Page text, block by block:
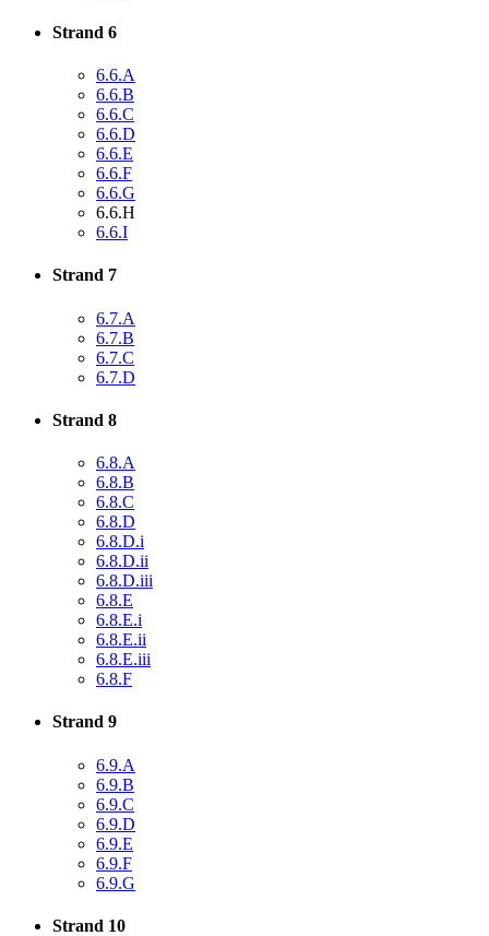
Strand 6
6.6.A
6.6.B
6.6.C
6.6.D
6.6.E
6.6.F
6.6.G
6.6.H
6.6.I
Strand 7
6.7.A
6.7.B
6.7.C
6.7.D
Strand 8
6.8.A
6.8.B
6.8.C
6.8.D
6.8.D.i
6.8.D.ii
6.8.D.iii
6.8.E
6.8.E.i
6.8.E.ii
6.8.E.iii
6.8.F
Strand 9
6.9.A
6.9.B
6.9.C
6.9.D
6.9.E
6.9.F
6.9.G
Strand 10